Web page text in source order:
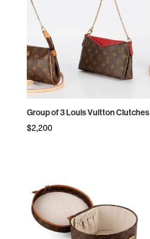
Group of 3 Louis Vuitton Clutches
$2,200